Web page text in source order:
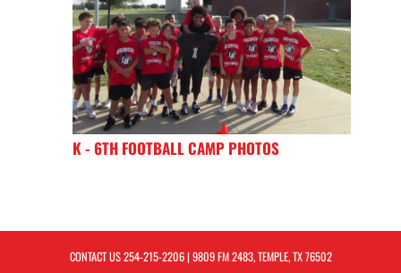
K - 6TH FOOTBALL CAMP PHOTOS
CONTACT US254-215-2206| 9809 FM 2483, TEMPLE, TX 76502